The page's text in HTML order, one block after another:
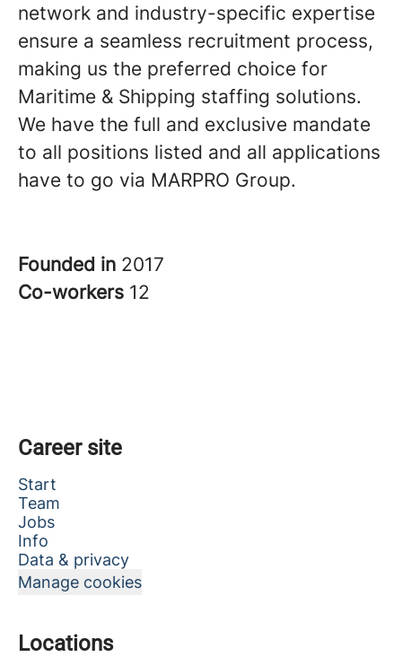
network and industry-specific expertise
ensure a seamless recruitment process,
making us the preferred choice for
Maritime & Shipping staffing solutions.
We have the full and exclusive mandate
to all positions listed and all applications
have to go via MARPRO Group.
Founded in 2017
Co-workers 12
Career site
Start
Team
Jobs
Info
Data & privacy
Manage cookies
Locations